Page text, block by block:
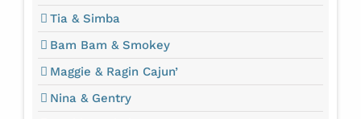
Tia & Simba
Bam Bam & Smokey
Maggie & Ragin Cajun’
Nina & Gentry